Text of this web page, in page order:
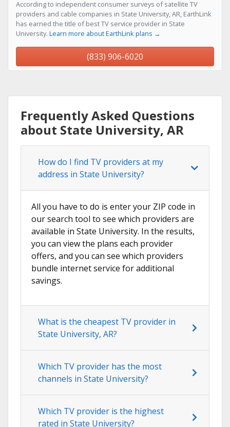
According to independent consumer surveys of satellite TV
providers and cable companies in State University, AR, EarthLink
has earned the title of best TV service provider in State
University. Learn more about EarthLink plans →
(833) 906-6020
Frequently Asked Questions
about State University, AR
How do I find TV providers at my
address in State University?
All you have to do is enter your ZIP code in
our search tool to see which providers are
available in State University. In the results,
you can view the plans each provider
offers, and you can see which providers
bundle internet service for additional
savings.
What is the cheapest TV provider in
State University, AR?
Which TV provider has the most
channels in State University?
Which TV provider is the highest
rated in State University?